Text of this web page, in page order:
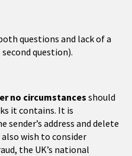
questions and lack of a
question).
no circumstances should
it contains. It is
address and delete
wish to consider
the UK’s national